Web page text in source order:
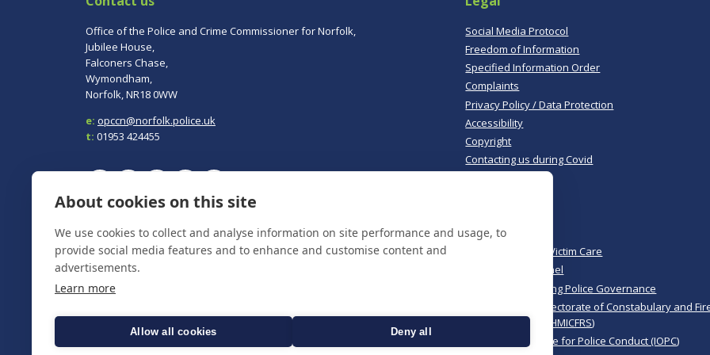
Office of the Police and Crime Commissioner for Norfolk,
Jubilee House,
Falconers Chase,
Wymondham,
Norfolk, NR18 0WW
e: opccn@norfolk.police.uk
t: 01953 424455
To report a crime, contactNorfolk Policeon 101.
In an emergency always call 999.
Social Media Protocol
Freedom of Information
Specified Information Order
Complaints
Privacy Policy / Data Protection
Accessibility
Copyright
Contacting us during Covid
Norfolk Police
Norfolk & Suffolk Victim Care
Police & Crime Panel
CoPaCC - Monitoring Police Governance
His Majesty’s Inspectorate of Constabulary and
Rescue Services (HMICFRS)
Independent Office for Police Conduct (IOPC)
About cookies on this site
We use cookies to collect and analyse information on site performance and usage, to
provide social media features and to enhance and customise content and
advertisements.
Learn more
Allow all cookies Deny all